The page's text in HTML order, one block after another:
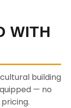
WITH
building
— no